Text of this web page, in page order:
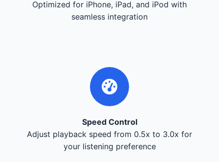
Optimized for iPhone, iPad, and iPod with
seamless integration
Speed Control
Adjust playback speed from 0.5x to 3.0x for
your listening preference